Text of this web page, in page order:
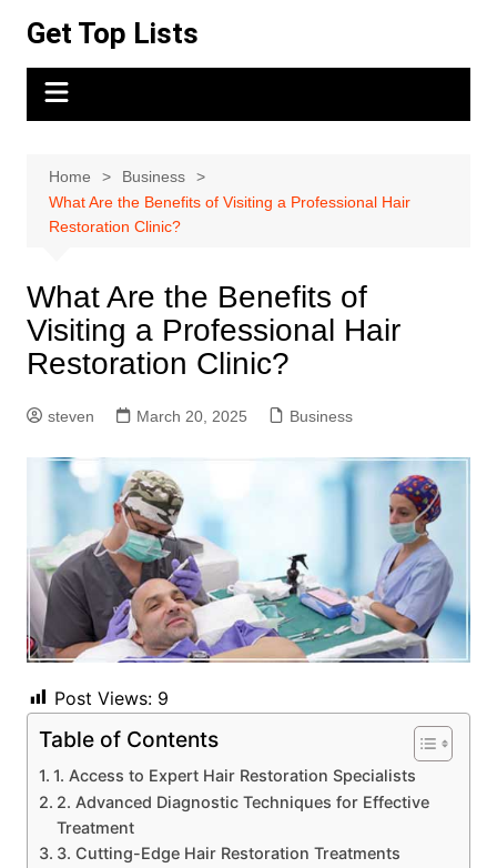
content
Get Top Lists
Home
Business
What Are the Benefits of Visiting a Professional Hair
Restoration Clinic?
What Are the Benefits of
Visiting a Professional Hair
Restoration Clinic?
steven March 20, 2025 Business
Post Views: 9
Table of Contents
1. Access to Expert Hair Restoration Specialists
2. Advanced Diagnostic Techniques for Effective
Treatment
3. Cutting-Edge Hair Restoration Treatments